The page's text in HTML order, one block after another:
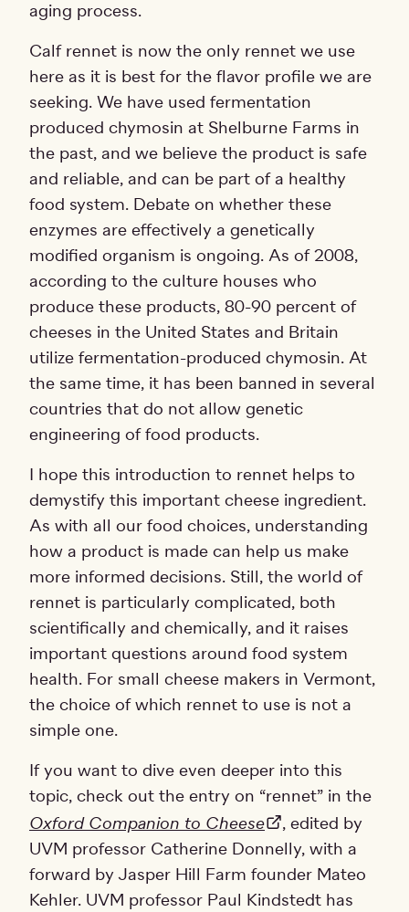
aging process.
Calf rennet is now the only rennet we use
here as it is best for the flavor profile we are
seeking. We have used fermentation
produced chymosin at Shelburne Farms in
the past, and we believe the product is safe
and reliable, and can be part of a healthy
food system. Debate on whether these
enzymes are effectively a genetically
modified organism is ongoing. As of 2008,
according to the culture houses who
produce these products, 80-90 percent of
cheeses in the United States and Britain
utilize fermentation-produced chymosin. At
the same time, it has been banned in several
countries that do not allow genetic
engineering of food products.
I hope this introduction to rennet helps to
demystify this important cheese ingredient.
As with all our food choices, understanding
how a product is made can help us make
more informed decisions. Still, the world of
rennet is particularly complicated, both
scientifically and chemically, and it raises
important questions around food system
health. For small cheese makers in Vermont,
the choice of which rennet to use is not a
simple one.
If you want to dive even deeper into this
topic, check out the entry on “rennet” in the
Oxford Companion to Cheese
, edited by
UVM professor Catherine Donnelly, with a
forward by Jasper Hill Farm founder Mateo
Kehler. UVM professor Paul Kindstedt has